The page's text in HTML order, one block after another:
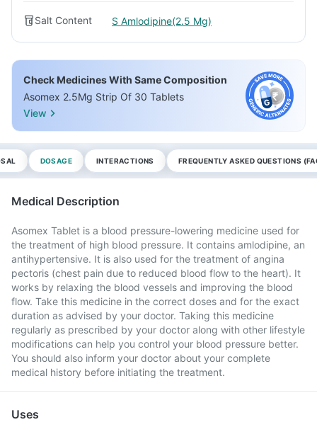
Salt Content S Amlodipine(2.5 Mg)
Check Medicines With Same Composition
Asomex 2.5Mg Strip Of 30 Tablets
View
DOSAGE INTERACTIONS FREQUENTLY ASKED QUESTIONS
Medical Description
Asomex Tablet is a blood pressure-lowering medicine used for
the treatment of high blood pressure. It contains amlodipine, an
antihypertensive. It is also used for the treatment of angina
pectoris (chest pain due to reduced blood flow to the heart). It
works by relaxing the blood vessels and improving the blood
flow. Take this medicine in the correct doses and for the exact
duration as advised by your doctor. Taking this medicine
regularly as prescribed by your doctor along with other lifestyle
modifications can help you control your blood pressure better.
You should also inform your doctor about your complete
medical history before initiating the treatment.
Uses